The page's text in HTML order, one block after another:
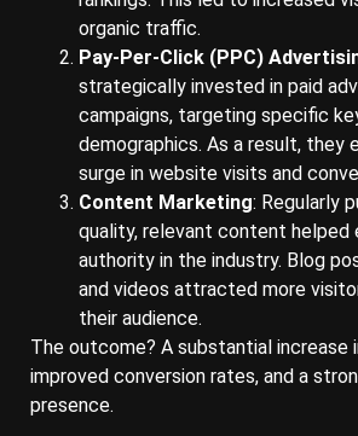
organic traffic.
Pay-Per-Click (PPC)
strategically invested in paid
campaigns, targeting specific
demographics. As a result, they
surge in website visits and
Content Marketing: Regularly
quality, relevant content helped
authority in the industry. Blog
and videos attracted more
their audience.
The outcome? A substantial increase
improved conversion rates, and a
presence.